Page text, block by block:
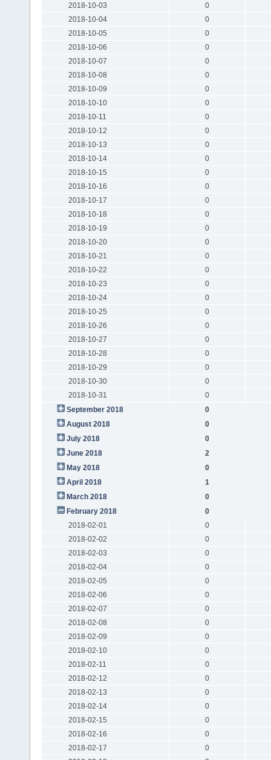
2018-10-03
0
2018-10-04
0
2018-10-05
0
2018-10-06
0
2018-10-07
0
2018-10-08
0
2018-10-09
0
2018-10-10
0
2018-10-11
0
2018-10-12
0
2018-10-13
0
2018-10-14
0
2018-10-15
0
2018-10-16
0
2018-10-17
0
2018-10-18
0
2018-10-19
0
2018-10-20
0
2018-10-21
0
2018-10-22
0
2018-10-23
0
2018-10-24
0
2018-10-25
0
2018-10-26
0
2018-10-27
0
2018-10-28
0
2018-10-29
0
2018-10-30
0
2018-10-31
0
September 2018
0
August 2018
0
July 2018
0
June 2018
2
May 2018
0
April 2018
1
March 2018
0
February 2018
0
2018-02-01
0
2018-02-02
0
2018-02-03
0
2018-02-04
0
2018-02-05
0
2018-02-06
0
2018-02-07
0
2018-02-08
0
2018-02-09
0
2018-02-10
0
2018-02-11
0
2018-02-12
0
2018-02-13
0
2018-02-14
0
2018-02-15
0
2018-02-16
0
2018-02-17
0